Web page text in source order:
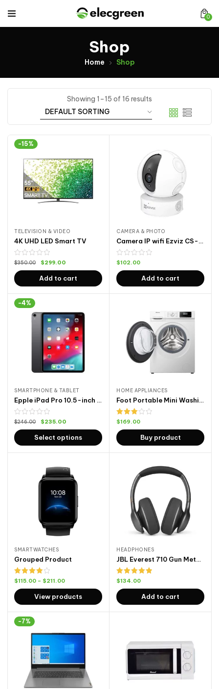
0
Shop
Home Shop
Showing 1–15 of 16 results
-15%
TELEVISION & VIDEO
4K UHD LED Smart TV
$350.00 $299.00
Add to cart
CAMERA & PHOTO
Camera IP wifi Ezviz CS-CV246 C6N
$102.00
Add to cart
-4%
SMARTPHONE & TABLET
Epple iPad Pro 10.5-inch Cellular 64G
$246.00 $235.00
Select options
HOME APPLIANCES
Foot Portable Mini Washing Machine
Rated
out of
5
$169.00
Buy product
SMARTWATCHES
Grouped Product
Rated
of 5
$115.00 – $211.00
View products
HEADPHONES
JBL Everest 710 Gun Metal Front
Rated5.00
$134.00
Add to cart
-7%